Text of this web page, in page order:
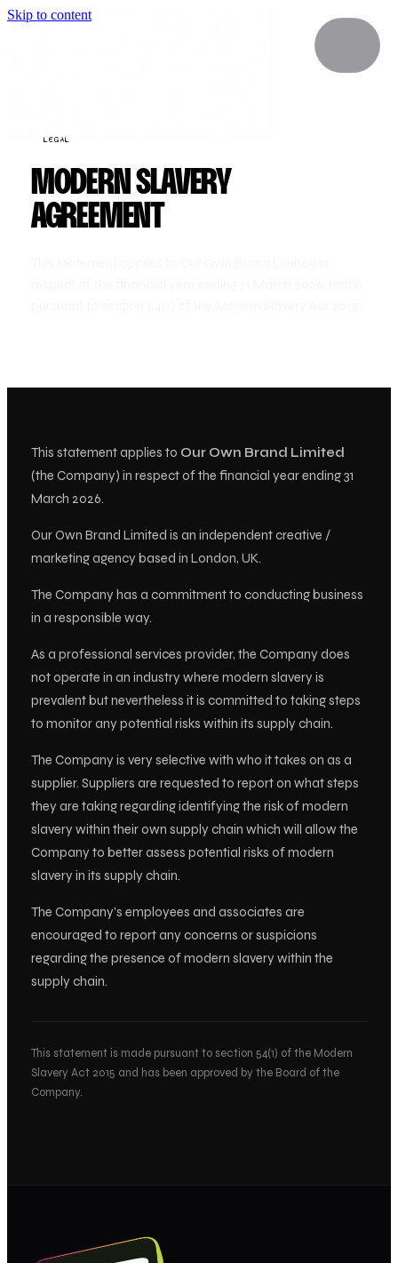
Skip to content
LEGAL
MODERN SLAVERY
AGREEMENT
This statement applies to Our Own Brand Limited
(the Company) in respect of the financial year ending 31
March 2026.
Our Own Brand Limited is an independent creative /
marketing agency based in London, UK.
The Company has a commitment to conducting business
in a responsible way.
As a professional services provider, the Company does
not operate in an industry where modern slavery is
prevalent but nevertheless it is committed to taking steps
to monitor any potential risks within its supply chain.
The Company is very selective with who it takes on as a
supplier. Suppliers are requested to report on what steps
they are taking regarding identifying the risk of modern
slavery within their own supply chain which will allow the
Company to better assess potential risks of modern
slavery in its supply chain.
The Company’s employees and associates are
encouraged to report any concerns or suspicions
regarding the presence of modern slavery within the
supply chain.
This statement is made pursuant to section 54(1) of the Modern
Slavery Act 2015 and has been approved by the Board of the
Company.